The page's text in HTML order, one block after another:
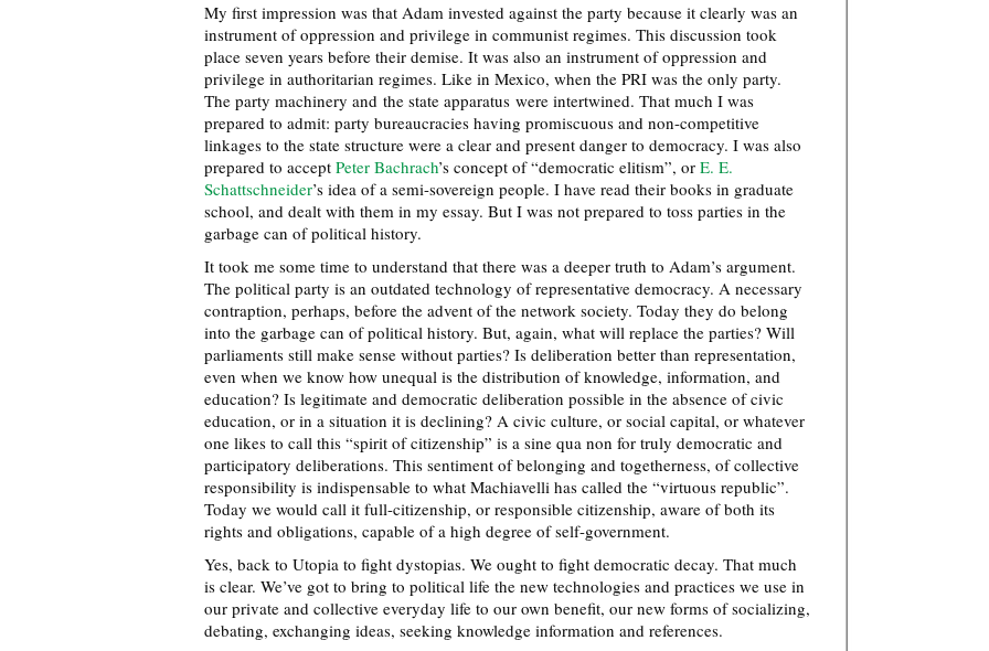
My first impression was that Adam invested against the party because it clearly was an
instrument of oppression and privilege in communist regimes. This discussion took
place seven years before their demise. It was also an instrument of oppression and
privilege in authoritarian regimes. Like in Mexico, when the PRI was the only party.
The party machinery and the state apparatus were intertwined. That much I was
prepared to admit: party bureaucracies having promiscuous and non-competitive
linkages to the state structure were a clear and present danger to democracy. I was also
prepared to accept Peter Bachrach’s concept of “democratic elitism”, or E. E.
Schattschneider’s idea of a semi-sovereign people. I have read their books in graduate
school, and dealt with them in my essay. But I was not prepared to toss parties in the
garbage can of political history.
It took me some time to understand that there was a deeper truth to Adam’s argument.
The political party is an outdated technology of representative democracy. A necessary
contraption, perhaps, before the advent of the network society. Today they do belong
into the garbage can of political history. But, again, what will replace the parties? Will
parliaments still make sense without parties? Is deliberation better than representation,
even when we know how unequal is the distribution of knowledge, information, and
education? Is legitimate and democratic deliberation possible in the absence of civic
education, or in a situation it is declining? A civic culture, or social capital, or whatever
one likes to call this “spirit of citizenship” is a sine qua non for truly democratic and
participatory deliberations. This sentiment of belonging and togetherness, of collective
responsibility is indispensable to what Machiavelli has called the “virtuous republic”.
Today we would call it full-citizenship, or responsible citizenship, aware of both its
rights and obligations, capable of a high degree of self-government.
Yes, back to Utopia to fight dystopias. We ought to fight democratic decay. That much
is clear. We’ve got to bring to political life the new technologies and practices we use in
our private and collective everyday life to our own benefit, our new forms of socializing,
debating, exchanging ideas, seeking knowledge information and references.